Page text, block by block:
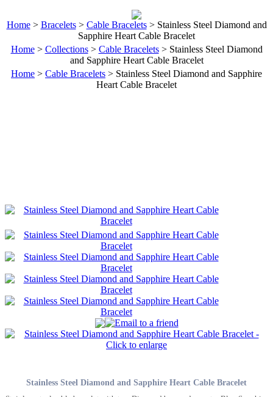
Home> Bracelets> Cable Bracelets> Stainless Steel Diamond and
Sapphire Heart Cable Bracelet
Home> Collections> Cable Bracelets> Stainless Steel Diamond
and Sapphire Heart Cable Bracelet
Home > Cable Bracelets > Stainless Steel Diamond and Sapphire
Heart Cable Bracelet
Stainless Steel Diamond and Sapphire Heart Cable Bracelet